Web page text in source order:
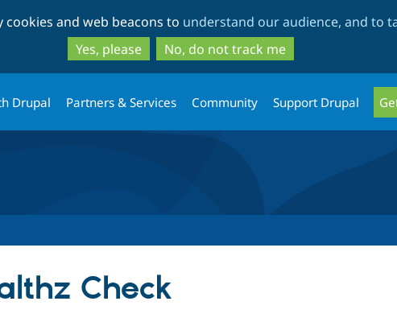
to
main
content
to
search
and web beacons to understand our audience, and to
Yes, please
No, do not track me
Drupal Partners & Services Community Support Drupal
Check